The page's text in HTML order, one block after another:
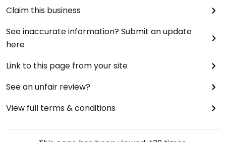
Claim this business
See inaccurate information? Submit an update
here
Link to this page from your site
See an unfair review?
View full terms & conditions